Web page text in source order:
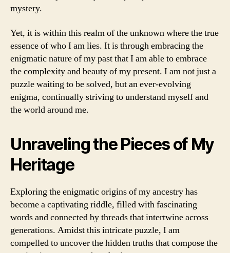
mystery.
Yet, it is within this realm of the unknown where the true
essence of who I am lies. It is through embracing the
enigmatic nature of my past that I am able to embrace
the complexity and beauty of my present. I am not just a
puzzle waiting to be solved, but an ever-evolving
enigma, continually striving to understand myself and
the world around me.
Unraveling the Pieces of My
Heritage
Exploring the enigmatic origins of my ancestry has
become a captivating riddle, filled with fascinating
words and connected by threads that intertwine across
generations. Amidst this intricate puzzle, I am
compelled to uncover the hidden truths that compose the